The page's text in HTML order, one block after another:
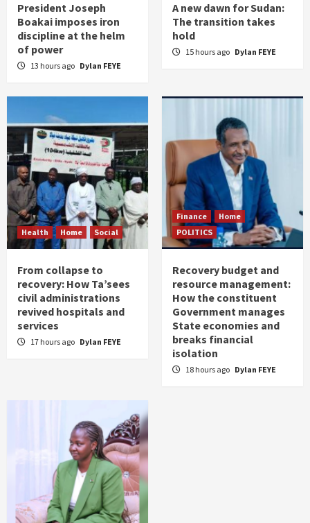
President Joseph
Boakai imposes iron
discipline at the helm
of power
13 hours ago Dylan FEYE
A new dawn for Sudan:
The transition takes
hold
15 hours ago Dylan FEYE
Health Home Social
From collapse to
recovery: How Ta’sees
civil administrations
revived hospitals and
services
17 hours ago Dylan FEYE
Finance
Home
POLITICS
Recovery budget and
resource management:
How the constituent
Government manages
State economies and
breaks financial
isolation
18 hours ago Dylan FEYE